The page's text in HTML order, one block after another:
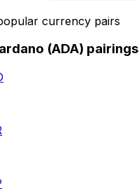
currency pairs
(ADA) pairings